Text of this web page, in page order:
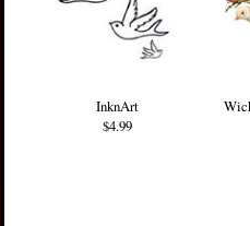
InknArt
$4.99